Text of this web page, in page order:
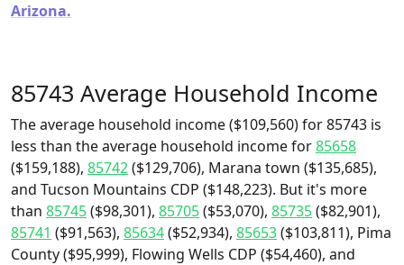
Arizona.
85743 Average Household Income
The average household income ($109,560) for 85743 is
less than the average household income for85658
($159,188), 85742($129,706), Marana town ($135,685),
and Tucson Mountains CDP ($148,223). But it's more
than 85745($98,301), 85705($53,070), 85735($82,901),
85741 ($91,563), 85634($52,934), 85653($103,811), Pima
County ($95,999), Flowing Wells CDP ($54,460), and